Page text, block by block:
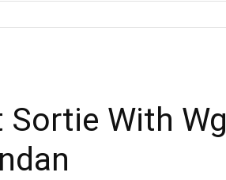
With Wg